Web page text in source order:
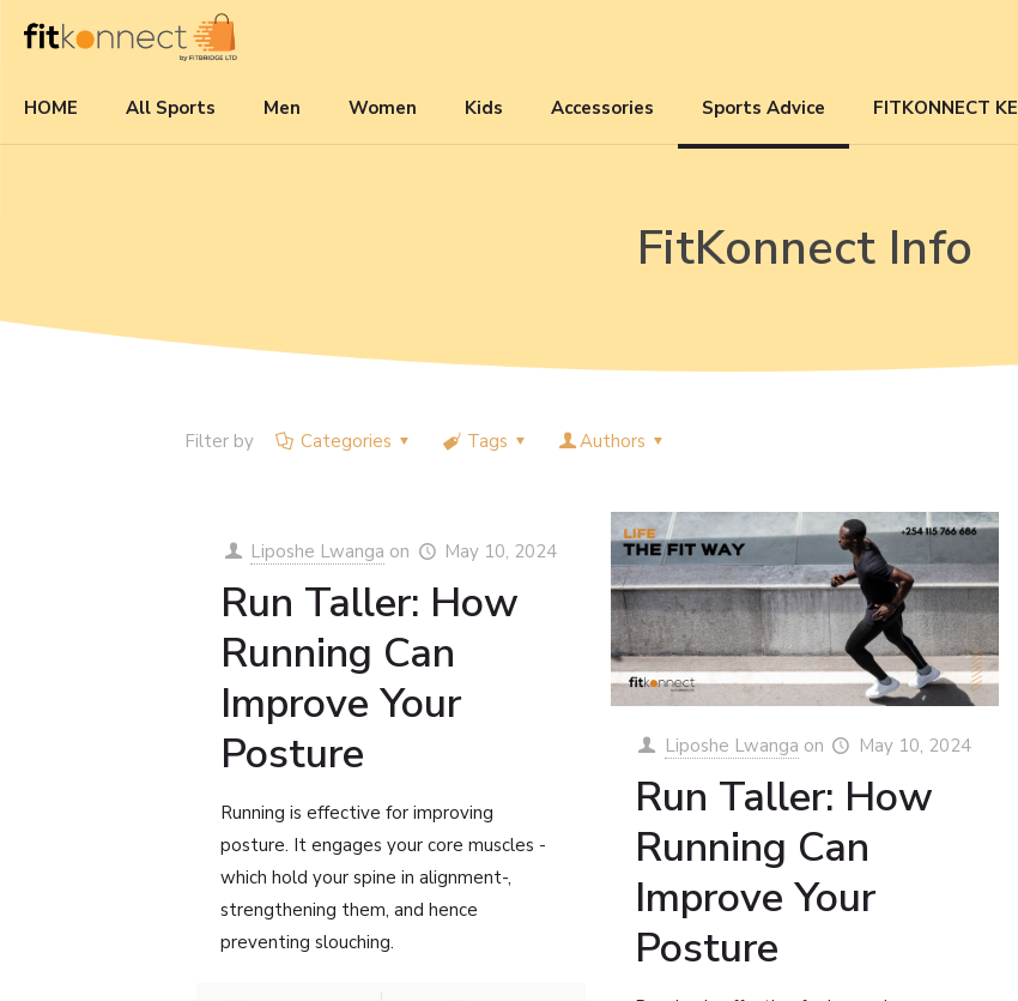
HOME All Sports Men Women Kids Accessories Sports Advice FITKONNECT KE
FitKonnect Info
Filter by Categories Tags Authors
Liposhe Lwanga on May 10, 2024
Run Taller: How
Running Can
Improve Your
Posture
Running is effective for improving
posture. It engages your core muscles -
which hold your spine in alignment-,
strengthening them, and hence
preventing slouching.
Liposhe Lwanga on May 10, 2024
Run Taller: How
Running Can
Improve Your
Posture